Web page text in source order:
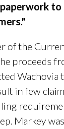
to
of the
proceeds
Wachovia
in few
Markey